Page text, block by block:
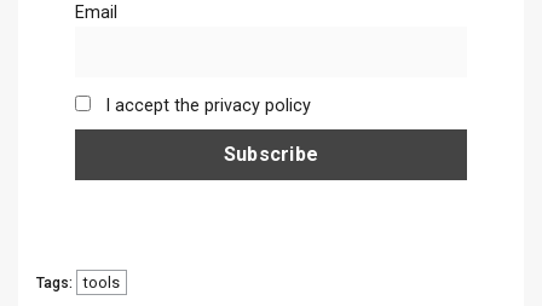
Email
I accept the privacy policy
Tags: tools